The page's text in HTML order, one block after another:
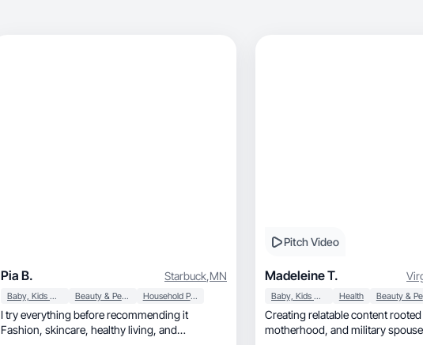
Pia B. Starbuck,MN
Baby, Kids & Maternity Beauty & Personal Care Household Products
I try everything before recommending it
Fashion, skincare, healthy living, and
Pitch Video
Madeleine T.
Baby, Kids & Maternity Health
Creating relatable content
motherhood, and military